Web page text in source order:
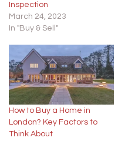
Inspection
March 24, 2023
In "Buy & Sell"
How to Buy a Home in
London? Key Factors to
Think About